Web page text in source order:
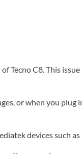
Tecno C8. This
or when you plug
devices such as